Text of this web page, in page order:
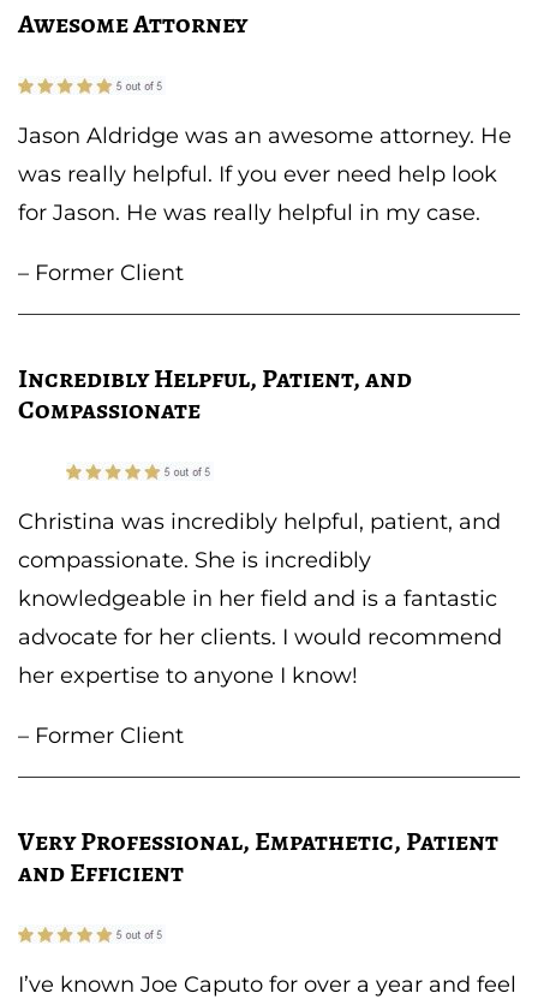
Awesome Attorney
Jason Aldridge was an awesome attorney. He
was really helpful. If you ever need help look
for Jason. He was really helpful in my case.
– Former Client
Incredibly Helpful, Patient, and
Compassionate
Christina was incredibly helpful, patient, and
compassionate. She is incredibly
knowledgeable in her field and is a fantastic
advocate for her clients. I would recommend
her expertise to anyone I know!
– Former Client
Very Professional, Empathetic, Patient
and Efficient
I’ve known Joe Caputo for over a year and feel